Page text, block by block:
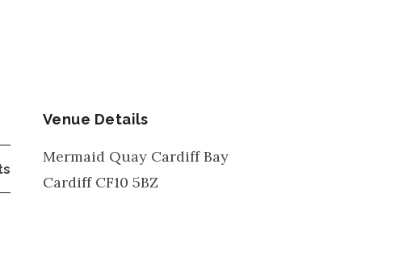
Venue Details
Mermaid Quay Cardiff Bay
Cardiff CF10 5BZ